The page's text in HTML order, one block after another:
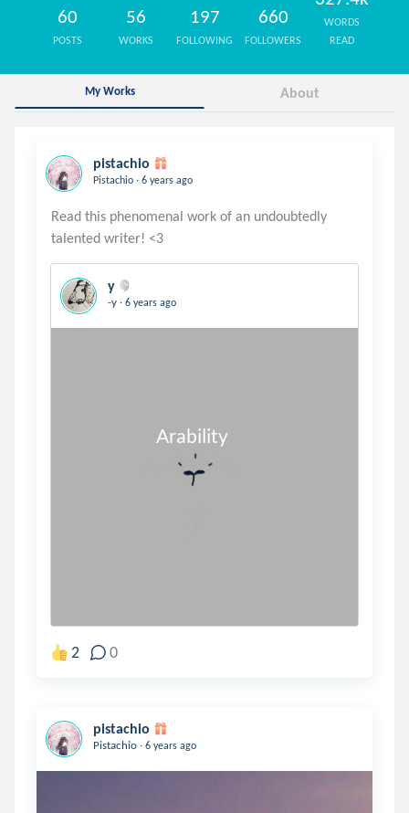
60
POSTS
56
WORKS
197
FOLLOWING
660
FOLLOWERS
WORDS
READ
My Works About
pistachio
Pistachio . 6 years ago
Read this phenomenal work of an undoubtedly
y
-y . 6 years ago
                       Arability
2 0
pistachio
Pistachio . 6 years ago